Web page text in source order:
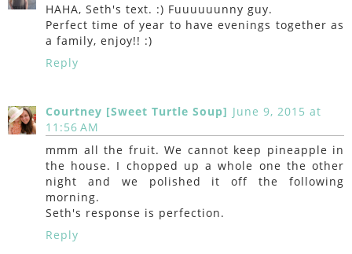
HAHA, Seth's text. :) Fuuuuuunny guy.
Perfect time of year to have evenings together as
a family, enjoy!! :)
Reply
Courtney [Sweet Turtle Soup] June 9, 2015 at
11:56 AM
mmm all the fruit. We cannot keep pineapple in
the house. I chopped up a whole one the other
night and we polished it off the following
morning.
Seth's response is perfection.
Reply